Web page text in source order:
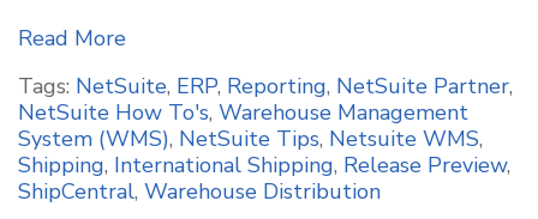
Read More
Tags: NetSuite, ERP, Reporting, NetSuite Partner,
NetSuite How To's, Warehouse Management
System (WMS), NetSuite Tips, Netsuite WMS,
Shipping, International Shipping, Release Preview,
ShipCentral, Warehouse Distribution